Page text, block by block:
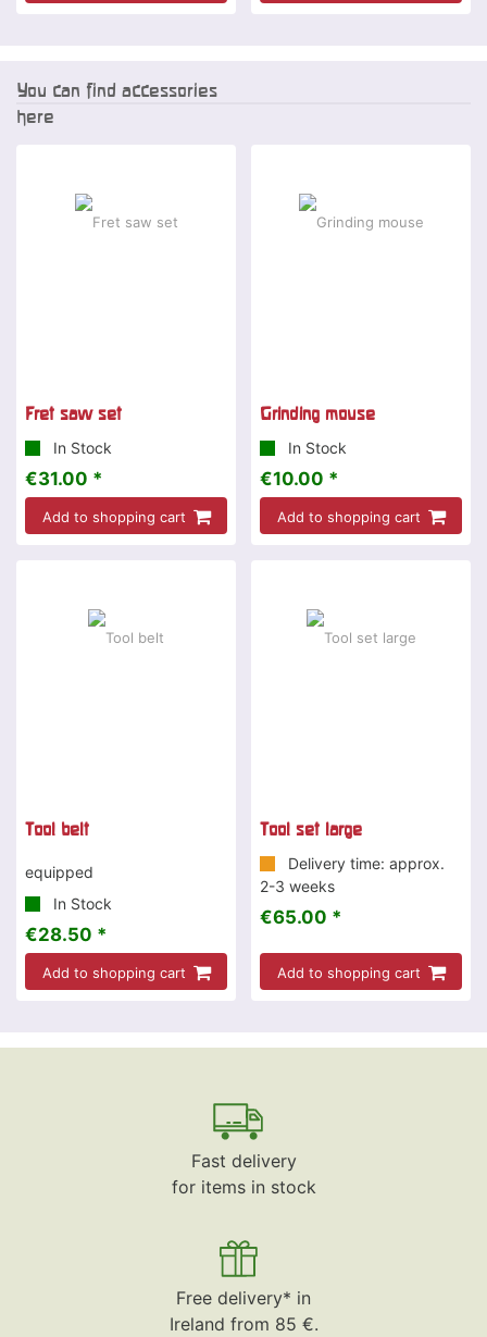
You can find accessories
here
Fret saw set
In Stock
€31.00 *
Add to shopping cart
Grinding mouse
In Stock
€10.00 *
Add to shopping cart
Tool belt
equipped
In Stock
€28.50 *
Add to shopping cart
Tool set large
Delivery time: approx.
2-3 weeks
€65.00 *
Add to shopping cart
Fast delivery
for items in stock
Free delivery* in
Ireland from 85 €.